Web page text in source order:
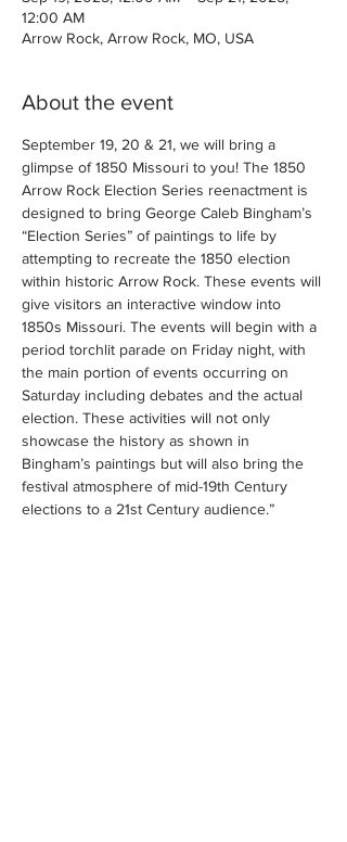
12:00 AM
Arrow Rock, Arrow Rock, MO, USA
About the event
September 19, 20 & 21, we will bring a
glimpse of 1850 Missouri to you! The 1850
Arrow Rock Election Series reenactment is
designed to bring George Caleb Bingham’s
“Election Series” of paintings to life by
attempting to recreate the 1850 election
within historic Arrow Rock. These events will
give visitors an interactive window into
1850s Missouri. The events will begin with a
period torchlit parade on Friday night, with
the main portion of events occurring on
Saturday including debates and the actual
election. These activities will not only
showcase the history as shown in
Bingham’s paintings but will also bring the
festival atmosphere of mid-19th Century
elections to a 21st Century audience.”